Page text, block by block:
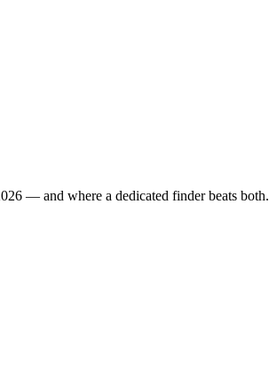
— and where a dedicated finder beats both.